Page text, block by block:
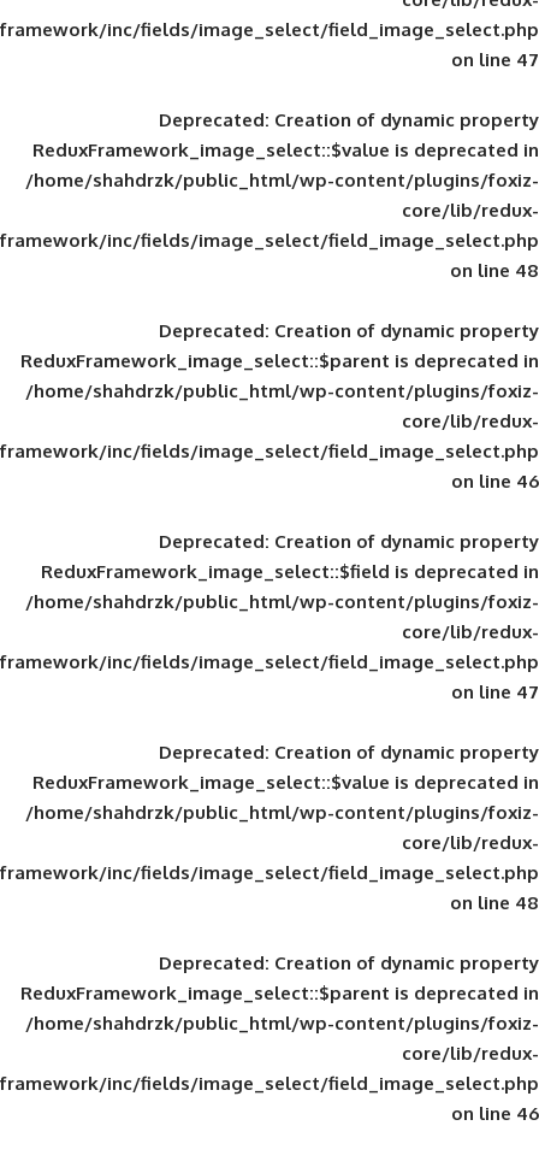
framework/inc/fields/image_select/
Deprecated: Creation of
ReduxFramework_image_select::$value
/home/shahdrzk/public_html/wp-
framework/inc/fields/image_select/
Deprecated: Creation of
ReduxFramework_image_select::$parent
/home/shahdrzk/public_html/wp-
framework/inc/fields/image_select/
Deprecated: Creation of
ReduxFramework_image_select::$field
/home/shahdrzk/public_html/wp-
framework/inc/fields/image_select/
Deprecated: Creation of
ReduxFramework_image_select::$value
/home/shahdrzk/public_html/wp-
framework/inc/fields/image_select/
Deprecated: Creation of
ReduxFramework_image_select::$parent
/home/shahdrzk/public_html/wp-
framework/inc/fields/image_select/